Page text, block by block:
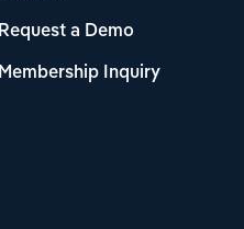
Request a Demo
Membership Inquiry